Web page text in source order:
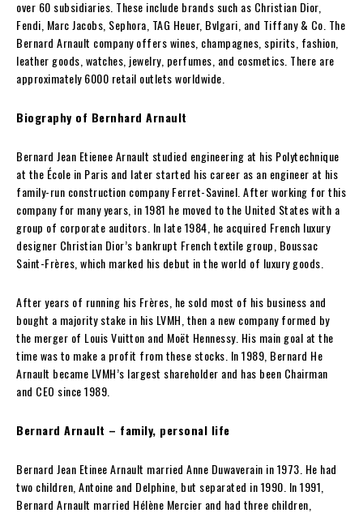
over 60 subsidiaries. These include brands such as Christian Dior,
Fendi, Marc Jacobs, Sephora, TAG Heuer, Bvlgari, and Tiffany & Co. The
Bernard Arnault company offers wines, champagnes, spirits, fashion,
leather goods, watches, jewelry, perfumes, and cosmetics. There are
approximately 6000 retail outlets worldwide.
Biography of Bernhard Arnault
Bernard Jean Etienee Arnault studied engineering at his Polytechnique
at the École in Paris and later started his career as an engineer at his
family-run construction company Ferret-Savinel. After working for this
company for many years, in 1981 he moved to the United States with a
group of corporate auditors. In late 1984, he acquired French luxury
designer Christian Dior’s bankrupt French textile group, Boussac
Saint-Frères, which marked his debut in the world of luxury goods.
After years of running his Frères, he sold most of his business and
bought a majority stake in his LVMH, then a new company formed by
the merger of Louis Vuitton and Moët Hennessy. His main goal at the
time was to make a profit from these stocks. In 1989, Bernard He
Arnault became LVMH’s largest shareholder and has been Chairman
and CEO since 1989.
Bernard Arnault – family, personal life
Bernard Jean Etinee Arnault married Anne Duwaverain in 1973. He had
two children, Antoine and Delphine, but separated in 1990. In 1991,
Bernard Arnault married Hélène Mercier and had three children,